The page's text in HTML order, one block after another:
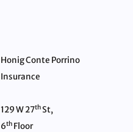
Honig Conte Porrino
Insurance
129 W 27thSt,
6thFloor